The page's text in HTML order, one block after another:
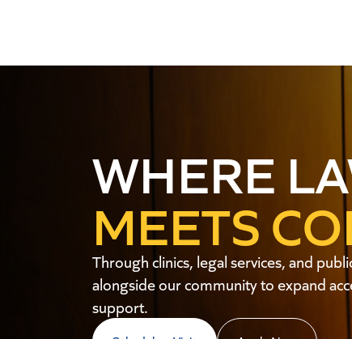
WHERE
MEETS
Through clinics, legal services, and
alongside our community to expand
support.